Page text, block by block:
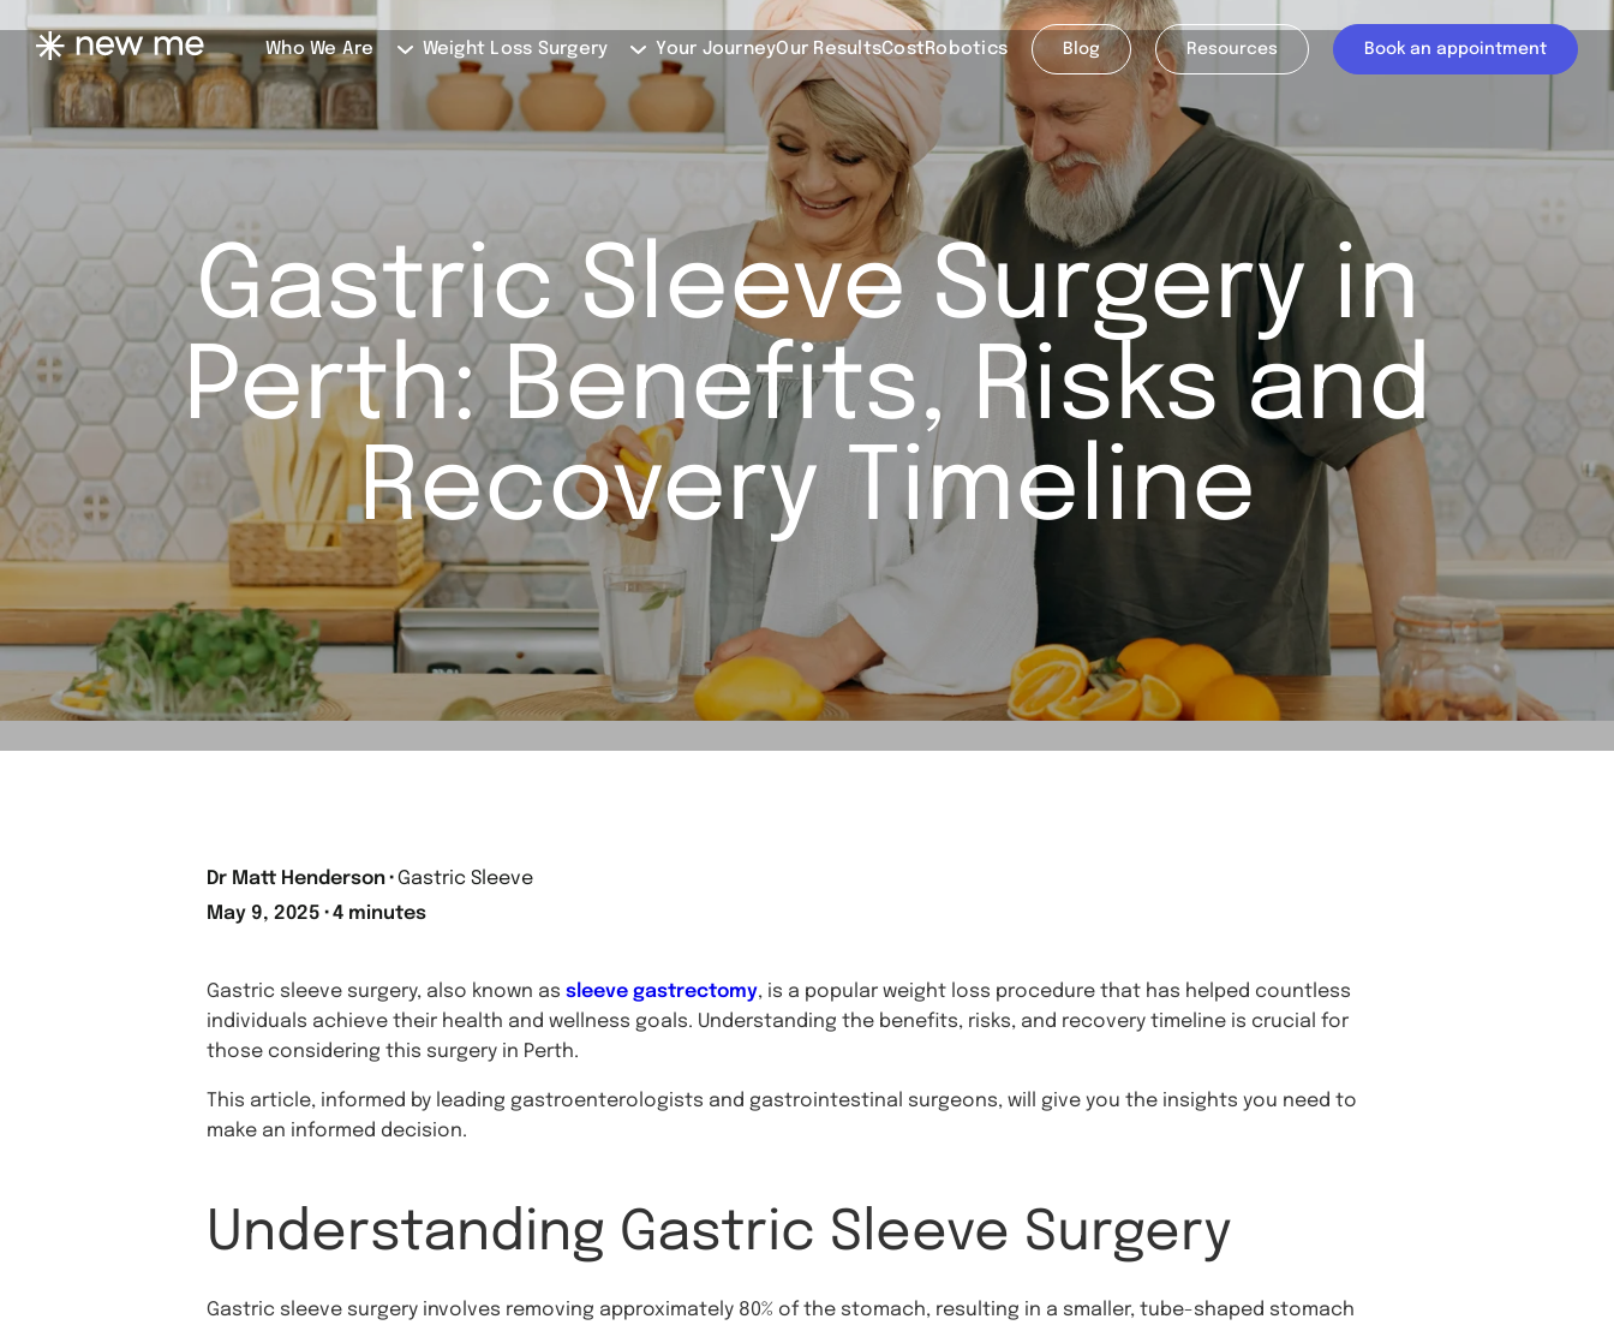
Who We Are Weight Loss Surgery Your JourneyOur ResultsCostRobotics Blog Resources Book an appointment
Gastric Sleeve Surgery in
Perth: Benefits, Risks and
Recovery Timeline
Dr Matt Henderson⬝Gastric Sleeve
May 9, 2025 ⬝4 minutes
Gastric sleeve surgery, also known as sleeve gastrectomy, is a popular weight loss procedure that has helped countless
individuals achieve their health and wellness goals. Understanding the benefits, risks, and recovery timeline is crucial for
those considering this surgery in Perth.
This article, informed by leading gastroenterologists and gastrointestinal surgeons, will give you the insights you need to
make an informed decision.
Understanding Gastric Sleeve Surgery
Gastric sleeve surgery involves removing approximately 80% of the stomach, resulting in a smaller, tube-shaped stomach